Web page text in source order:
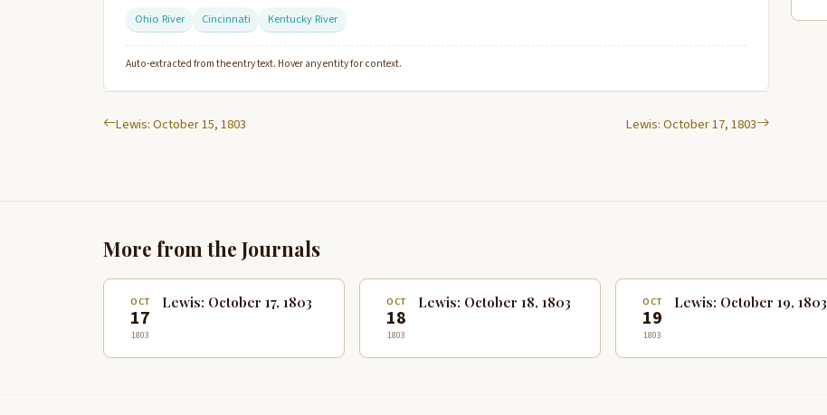
Ohio River
Cincinnati Kentucky River
Auto-extracted from the entry text. Hover any entity for context.
Lewis: October 15, 1803 Lewis: October 17, 1803
More from the Journals
OCT
17
1803
Lewis: October 17, 1803 OCT
18
1803
Lewis: October 18, 1803 OCT
19
1803
Lewis: October 19, 1803